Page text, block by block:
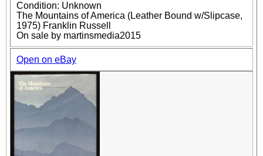
Condition: Unknown
The Mountains of America (Leather Bound w/Slipcase,
1975) Franklin Russell
On sale by martinsmedia2015
Open on eBay